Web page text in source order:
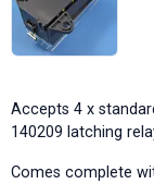
Accepts 4 x
140209 latching
Comes complete